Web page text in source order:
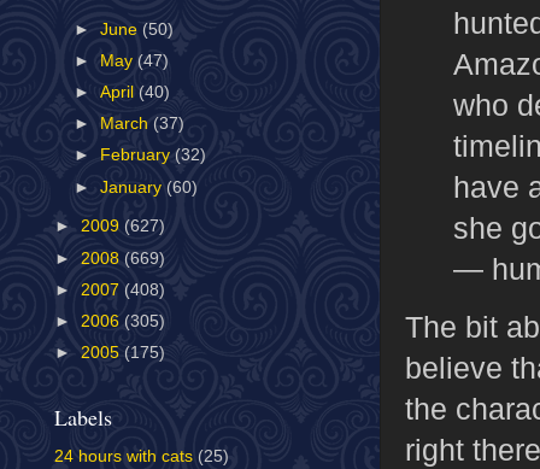
who
have
she
—
The bit
believe
the
right
►June (50)
►
May(47)
►April (40)
►
March (37)
►
February (32)
►January (60)
► 2009 (627)
► 2008 (669)
► 2007 (408)
► 2006 (305)
► 2005 (175)
Labels
24 hours with cats (25)